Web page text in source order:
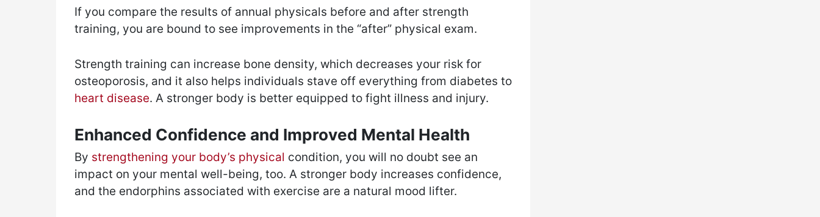
If you compare the results of annual physicals before and after strength
training, you are bound to see improvements in the “after” physical exam.
Strength training can increase bone density, which decreases your risk for
osteoporosis, and it also helps individuals stave off everything from diabetes to
heart disease. A stronger body is better equipped to fight illness and injury.
Enhanced Confidence and Improved Mental Health
By strengthening your body’s physical condition, you will no doubt see an
impact on your mental well-being, too. A stronger body increases confidence,
and the endorphins associated with exercise are a natural mood lifter.